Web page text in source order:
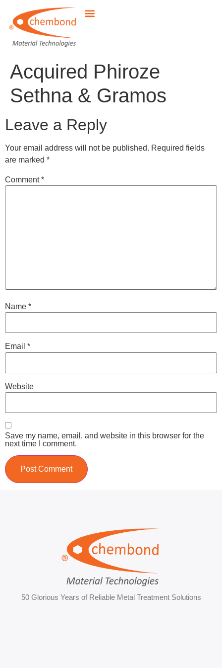
Acquired Phiroze
Sethna & Gramos
Leave a Reply
Your email address will not be published. Required fields
are marked *
Comment*
Name *
Email *
Website
Save my name, email, and website in this browser for the
next time I comment.
50 Glorious Years of Reliable Metal Treatment Solutions